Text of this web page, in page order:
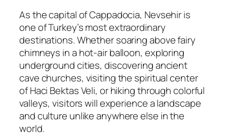
As the capital of Cappadocia, Nevsehir is
one of Turkey’s most extraordinary
destinations. Whether soaring above fairy
chimneys in a hot-air balloon, exploring
underground cities, discovering ancient
cave churches, visiting the spiritual center
of Haci Bektas Veli, or hiking through colorful
valleys, visitors will experience a landscape
and culture unlike anywhere else in the
world.